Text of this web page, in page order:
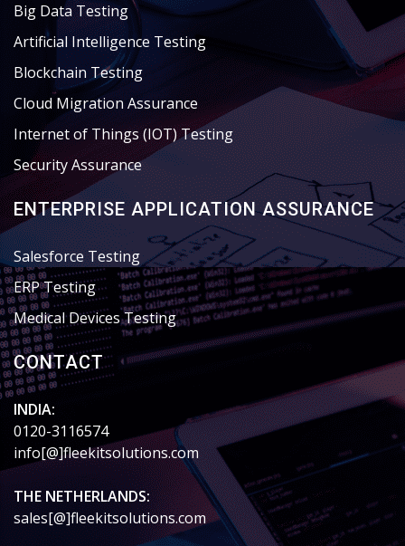
Big Data Testing
Artificial Intelligence Testing
Blockchain Testing
Cloud Migration Assurance
Internet of Things (IOT) Testing
Security Assurance
ENTERPRISE APPLICATION ASSURANCE
Salesforce Testing
ERP Testing
Medical Devices Testing
CONTACT
INDIA:
0120-3116574
info[@]fleekitsolutions.com
THE NETHERLANDS:
sales[@]fleekitsolutions.com